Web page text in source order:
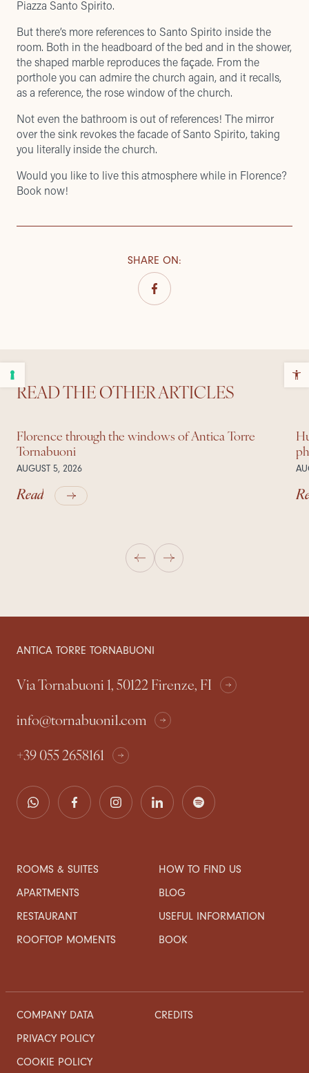
Piazza Santo Spirito.
But there’s more references to Santo Spirito inside the
room. Both in the headboard of the bed and in the shower,
the shaped marble reproduces the façade. From the
porthole you can admire the church again, and it recalls,
as a reference, the rose window of the church.
Not even the bathroom is out of references! The mirror
over the sink revokes the facade of Santo Spirito, taking
you literally inside the church.
Would you like to live this atmosphere while in Florence?
Book now!
SHARE ON:
READ THE OTHER ARTICLES
Florence through the windows of Antica Torre
Tornabuoni
AUGUST 5, 2026
Read
ANTICA TORRE TORNABUONI
Via Tornabuoni 1, 50122 Firenze, FI
info@tornabuoni1.com
+39 055 2658161
ROOMS & SUITES
APARTMENTS
RESTAURANT
ROOFTOP MOMENTS
HOW TO FIND US
BLOG
USEFUL INFORMATION
BOOK
COMPANY DATA
PRIVACY POLICY
COOKIE POLICY
CREDITS